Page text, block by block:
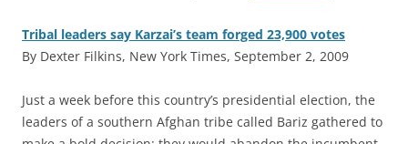
Tribal leaders say Karzai’s team forged 23,900 votes
By Dexter Filkins, New York Times, September 2, 2009
Just a week before this country’s presidential election, the
leaders of a southern Afghan tribe called Bariz gathered to